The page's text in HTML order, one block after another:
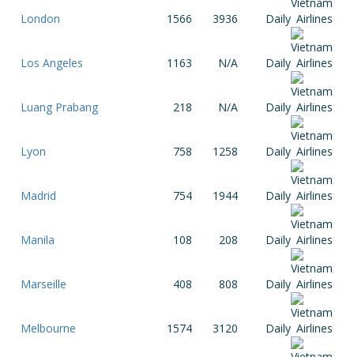
London 1566 3936 Daily
Los Angeles 1163 N/A Daily
Luang Prabang 218 N/A Daily
Lyon 758 1258 Daily
Madrid 754 1944 Daily
Manila 108 208 Daily
Marseille 408 808 Daily
Melbourne 1574 3120 Daily